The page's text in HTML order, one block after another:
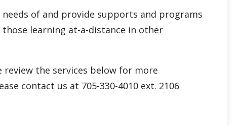
of and provide supports and programs
learning at-a-distance in other
the services below for more
contact us at 705-330-4010 ext. 2106